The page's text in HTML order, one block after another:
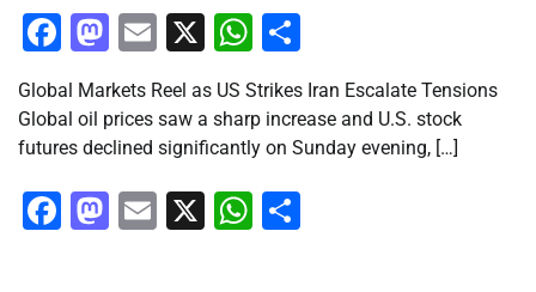
Facebook
Mastodon
Email
X WhatsApp
Global Markets Reel as US Strikes Iran Escalate Tensions
Global oil prices saw a sharp increase and U.S. stock
futures declined significantly on Sunday evening, […]
Facebook
Mastodon
Email
X WhatsApp